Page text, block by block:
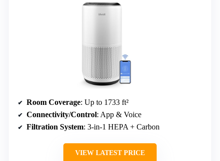
Room Coverage: Up to 1733 ft²
Connectivity/Control: App & Voice
Filtration System: 3-in-1 HEPA + Carbon
VIEW LATEST PRICE